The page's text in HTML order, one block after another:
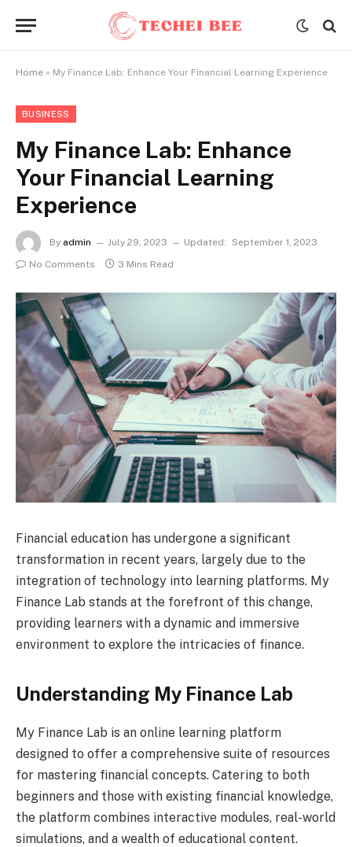
Home » My Finance Lab: Enhance Your Financial Learning Experience
BUSINESS
My Finance Lab: Enhance
Your Financial Learning
Experience
By admin July 29, 2023 Updated:
September 1, 2023
No Comments
3 Mins Read
Financial education has undergone a significant
transformation in recent years, largely due to the
integration of technology into learning platforms. My
Finance Lab stands at the forefront of this change,
providing learners with a dynamic and immersive
environment to explore the intricacies of finance.
Understanding My Finance Lab
My Finance Lab is an online learning platform
designed to offer a comprehensive suite of resources
for mastering financial concepts. Catering to both
beginners and those with existing financial knowledge,
the platform combines interactive modules, real-world
simulations, and a wealth of educational content.